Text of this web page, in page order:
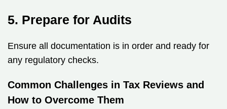
5. Prepare for Audits
Ensure all documentation is in order and ready for
any regulatory checks.
Common Challenges in Tax Reviews and
How to Overcome Them